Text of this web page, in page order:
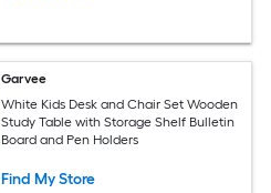
Garvee
White Kids Desk and Chair Set Wooden
Study Table with Storage Shelf Bulletin
Board and Pen Holders
Find My Store